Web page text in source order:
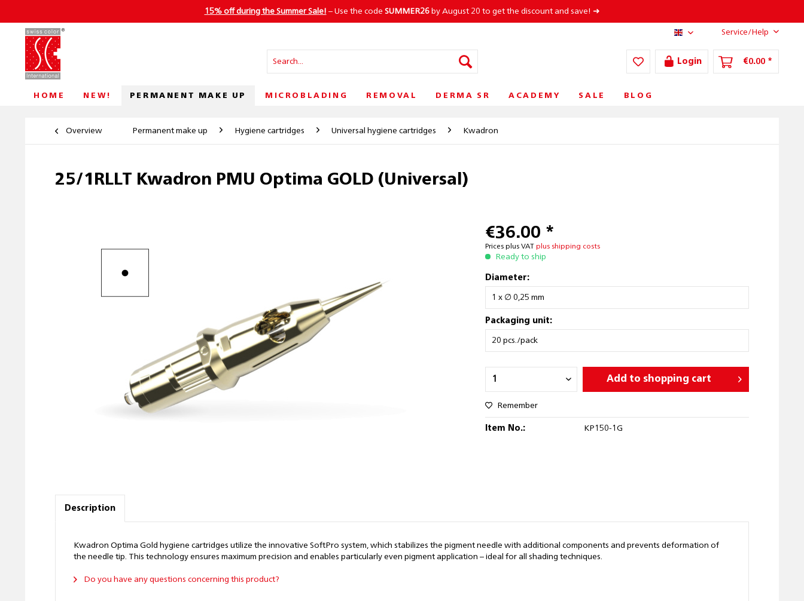
15% off during the Summer Sale! – Use the code SUMMER26by August 20 to get the discount and save! ➜
AT/EN Service/Help
Login €0.00 *
HOME NEW! PERMANENT MAKE UP MICROBLADING REMOVAL DERMA SR ACADEMY SALE BLOG
Overview Permanent make up Hygiene cartridges Universal hygiene cartridges Kwadron
25/1RLLT Kwadron PMU Optima GOLD (Universal)
€36.00 *
Prices plus VATplus shipping costs
Ready to ship
Diameter:
Packaging unit:
Add to shopping cart
Remember
Item No.: KP150-1G
Description
Kwadron Optima Gold hygiene cartridges utilize the innovative SoftPro system, which stabilizes the pigment needle with additional components and prevents deformation of
the needle tip. This technology ensures maximum precision and enables particularly even pigment application – ideal for all shading techniques.
Do you have any questions concerning this product?